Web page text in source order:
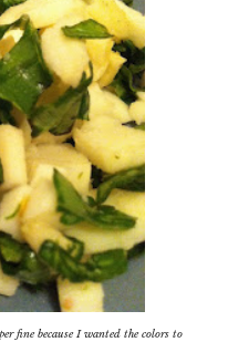
fine because I wanted the colors to